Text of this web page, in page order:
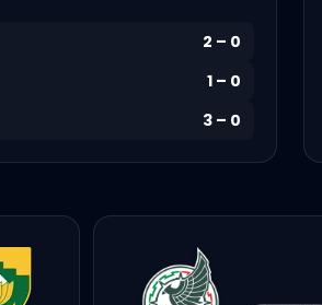
2 – 0
1 – 0
3 – 0